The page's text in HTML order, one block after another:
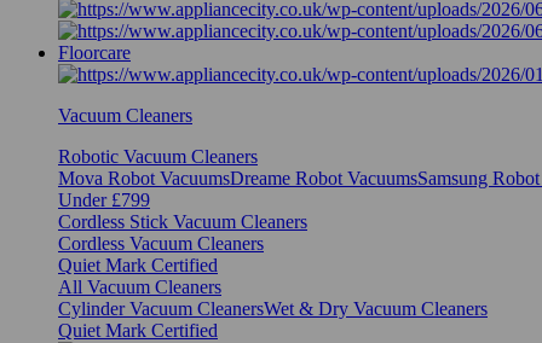
Floorcare
Vacuum Cleaners
Robotic Vacuum Cleaners
Mova Robot VacuumsDreame Robot VacuumsSamsung
Under £799
Cordless Stick Vacuum Cleaners
Cordless Vacuum Cleaners
Quiet Mark Certified
All Vacuum Cleaners
Cylinder Vacuum CleanersWet & Dry Vacuum Cleaners
Quiet Mark Certified